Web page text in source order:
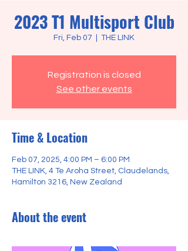
2023 T1 Multisport Club
Fri, Feb 07 THE LINK
Registration is closed
See other events
Time & Location
Feb 07, 2025, 4:00 PM – 6:00 PM
THE LINK, 4 Te Aroha Street, Claudelands,
Hamilton 3216, New Zealand
About the event